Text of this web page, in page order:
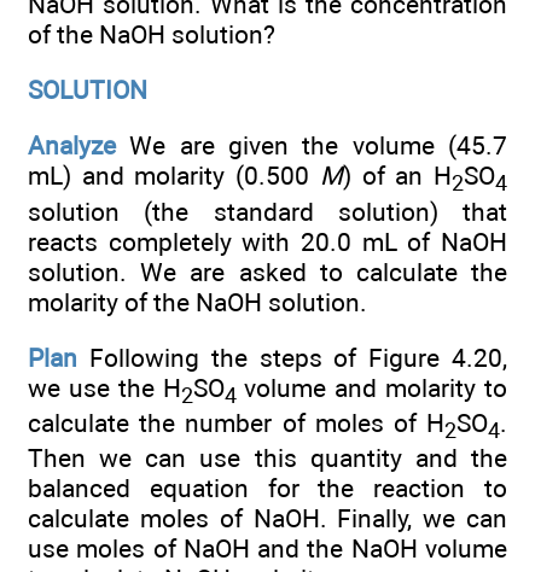
of the NaOH solution?
SOLUTION
AnalyzeWe are given the volume (45.7
mL) and molarity (0.500 M) of an H2SO4
solution (the standard solution) that
reacts completely with 20.0 mL of NaOH
solution. We are asked to calculate the
molarity of the NaOH solution.
Plan Following the steps of Figure 4.20,
we use the H2SO4 volume and molarity to
calculate the number of moles of H2SO4.
Then we can use this quantity and the
balanced equation for the reaction to
calculate moles of NaOH. Finally, we can
use moles of NaOH and the NaOH volume